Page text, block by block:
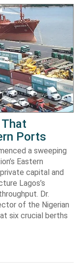
Ports
a sweeping
Eastern
capital and
Lagos’s
Dr.
of the Nigerian
six crucial berths